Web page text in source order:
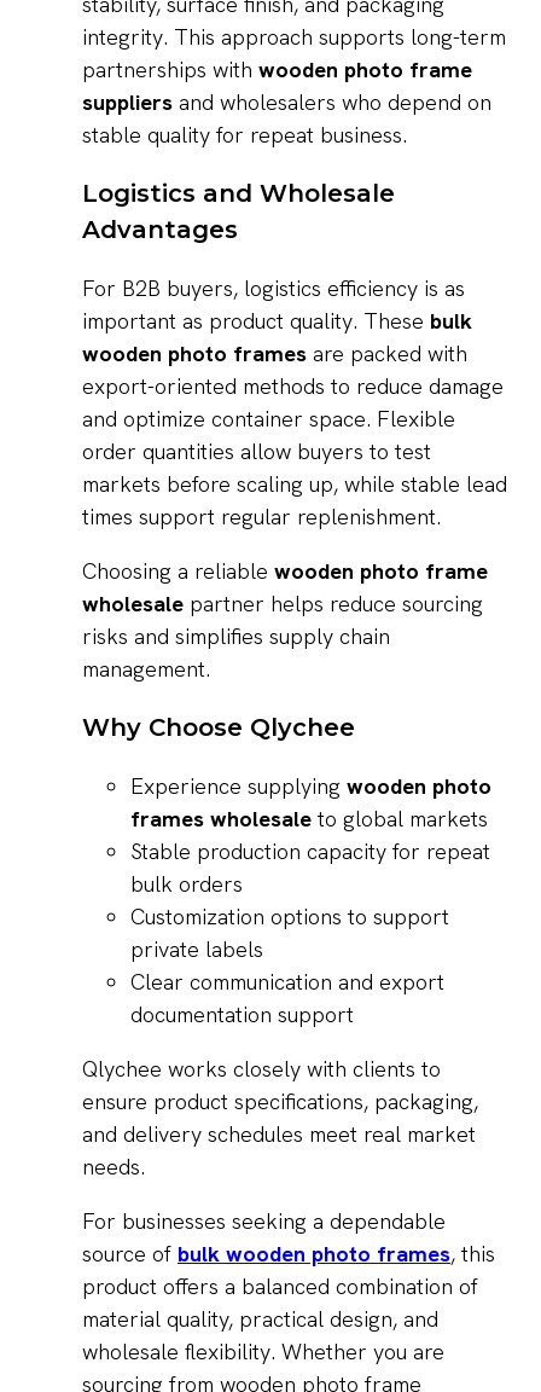
integrity. This approach supports long-term
partnerships with wooden photo frame
suppliers and wholesalers who depend on
stable quality for repeat business.
Logistics and Wholesale
Advantages
For B2B buyers, logistics efficiency is as
important as product quality. These bulk
wooden photo frames are packed with
export-oriented methods to reduce damage
and optimize container space. Flexible
order quantities allow buyers to test
markets before scaling up, while stable lead
times support regular replenishment.
Choosing a reliable wooden photo frame
wholesale partner helps reduce sourcing
risks and simplifies supply chain
management.
Why Choose Qlychee
Experience supplying wooden photo
frames wholesaleto global markets
Stable production capacity for repeat
bulk orders
Customization options to support
private labels
Clear communication and export
documentation support
Qlychee works closely with clients to
ensure product specifications, packaging,
and delivery schedules meet real market
needs.
For businesses seeking a dependable
source of bulk wooden photo frames, this
product offers a balanced combination of
material quality, practical design, and
wholesale flexibility. Whether you are
sourcing from wooden photo frame